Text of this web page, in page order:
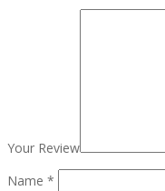
Your Review
Name *